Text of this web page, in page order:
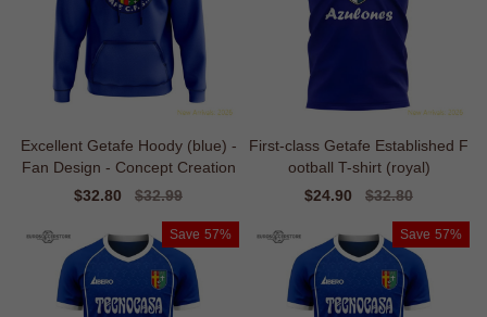
Excellent Getafe Hoody (blue) -
Fan Design - Concept Creation
Sale
$32.80
Regular
$32.99
First-class Getafe Established F
ootball T-shirt (royal)
Sale
$24.90
Regular
$32.80
Save 57% Save 57%